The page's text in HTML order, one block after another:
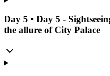
Day 5 • Day 5 -
the allure of City Palace